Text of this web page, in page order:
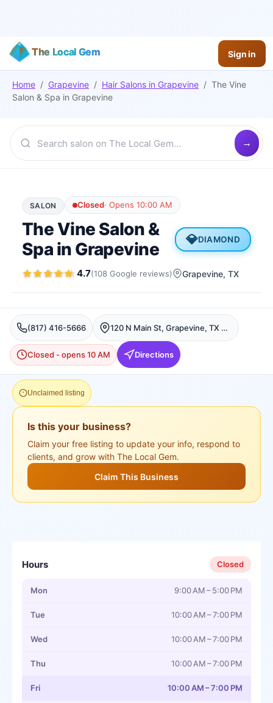
The Local Gem Sign in
Home / Grapevine / Hair Salons in Grapevine / The Vine
Salon & Spa in Grapevine
SALON Closed· Opens 10:00 AM
The Vine Salon &
Spa in Grapevine
💎DIAMOND
4.7(108 Google reviews) Grapevine, TX
(817) 416-5666 120 N Main St, Grapevine, TX 76051, USA, Grapevine
Closed - opens 10 AM Directions
Unclaimed listing
Is this your business?
Claim your free listing to update your info, respond to
clients, and grow with The Local Gem.
Claim This Business
Hours Closed
Mon 9:00 AM – 5:00 PM
Tue 10:00 AM – 7:00 PM
Wed 10:00 AM – 7:00 PM
Thu 10:00 AM – 7:00 PM
Fri 10:00 AM – 7:00 PM